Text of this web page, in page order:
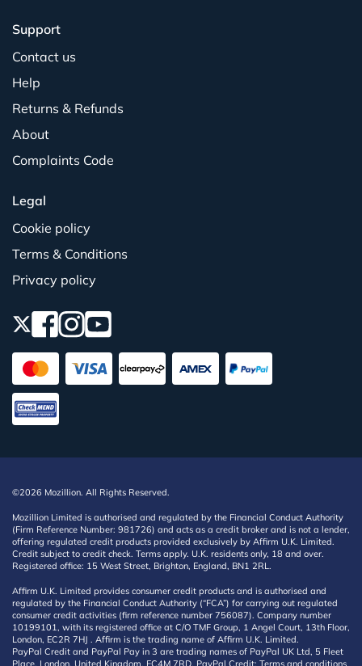
Support
Contact us
Help
Returns & Refunds
About
Complaints Code
Legal
Cookie policy
Terms & Conditions
Privacy policy
©2026 Mozillion. All Rights Reserved.
Mozillion Limited is authorised and regulated by the Financial Conduct Authority
(Firm Reference Number: 981726) and acts as a credit broker and is not a lender,
offering regulated credit products provided exclusively by Affirm U.K. Limited.
Credit subject to credit check. Terms apply. U.K. residents only, 18 and over.
Registered office: 15 West Street, Brighton, England, BN1 2RL.
Affirm U.K. Limited provides consumer credit products and is authorised and
regulated by the Financial Conduct Authority (“FCA”) for carrying out regulated
consumer credit activities (firm reference number 756087). Company number
10199101, with its registered office at C/O TMF Group, 1 Angel Court, 13th Floor,
London, EC2R 7HJ . Affirm is the trading name of Affirm U.K. Limited.
PayPal Credit and PayPal Pay in 3 are trading names of PayPal UK Ltd, 5 Fleet